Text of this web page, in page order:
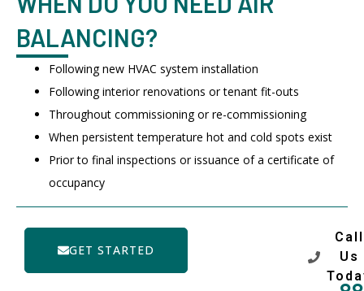
BALANCING?
Following new HVAC system installation
Following interior renovations or tenant fit-outs
Throughout commissioning or re-commissioning
When persistent temperature hot and cold spots exist
Prior to final inspections or issuance of a certificate of
occupancy
GET STARTED
Call
Us